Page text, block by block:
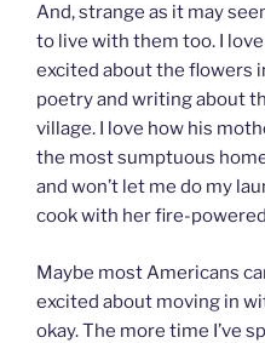
And, strange as it may
to live with them too. I
excited about the flowers
poetry and writing about
village. I love how his
the most sumptuous
and won’t let me do my
cook with her fire-
Maybe most Americans
excited about moving in
okay. The more time I’ve